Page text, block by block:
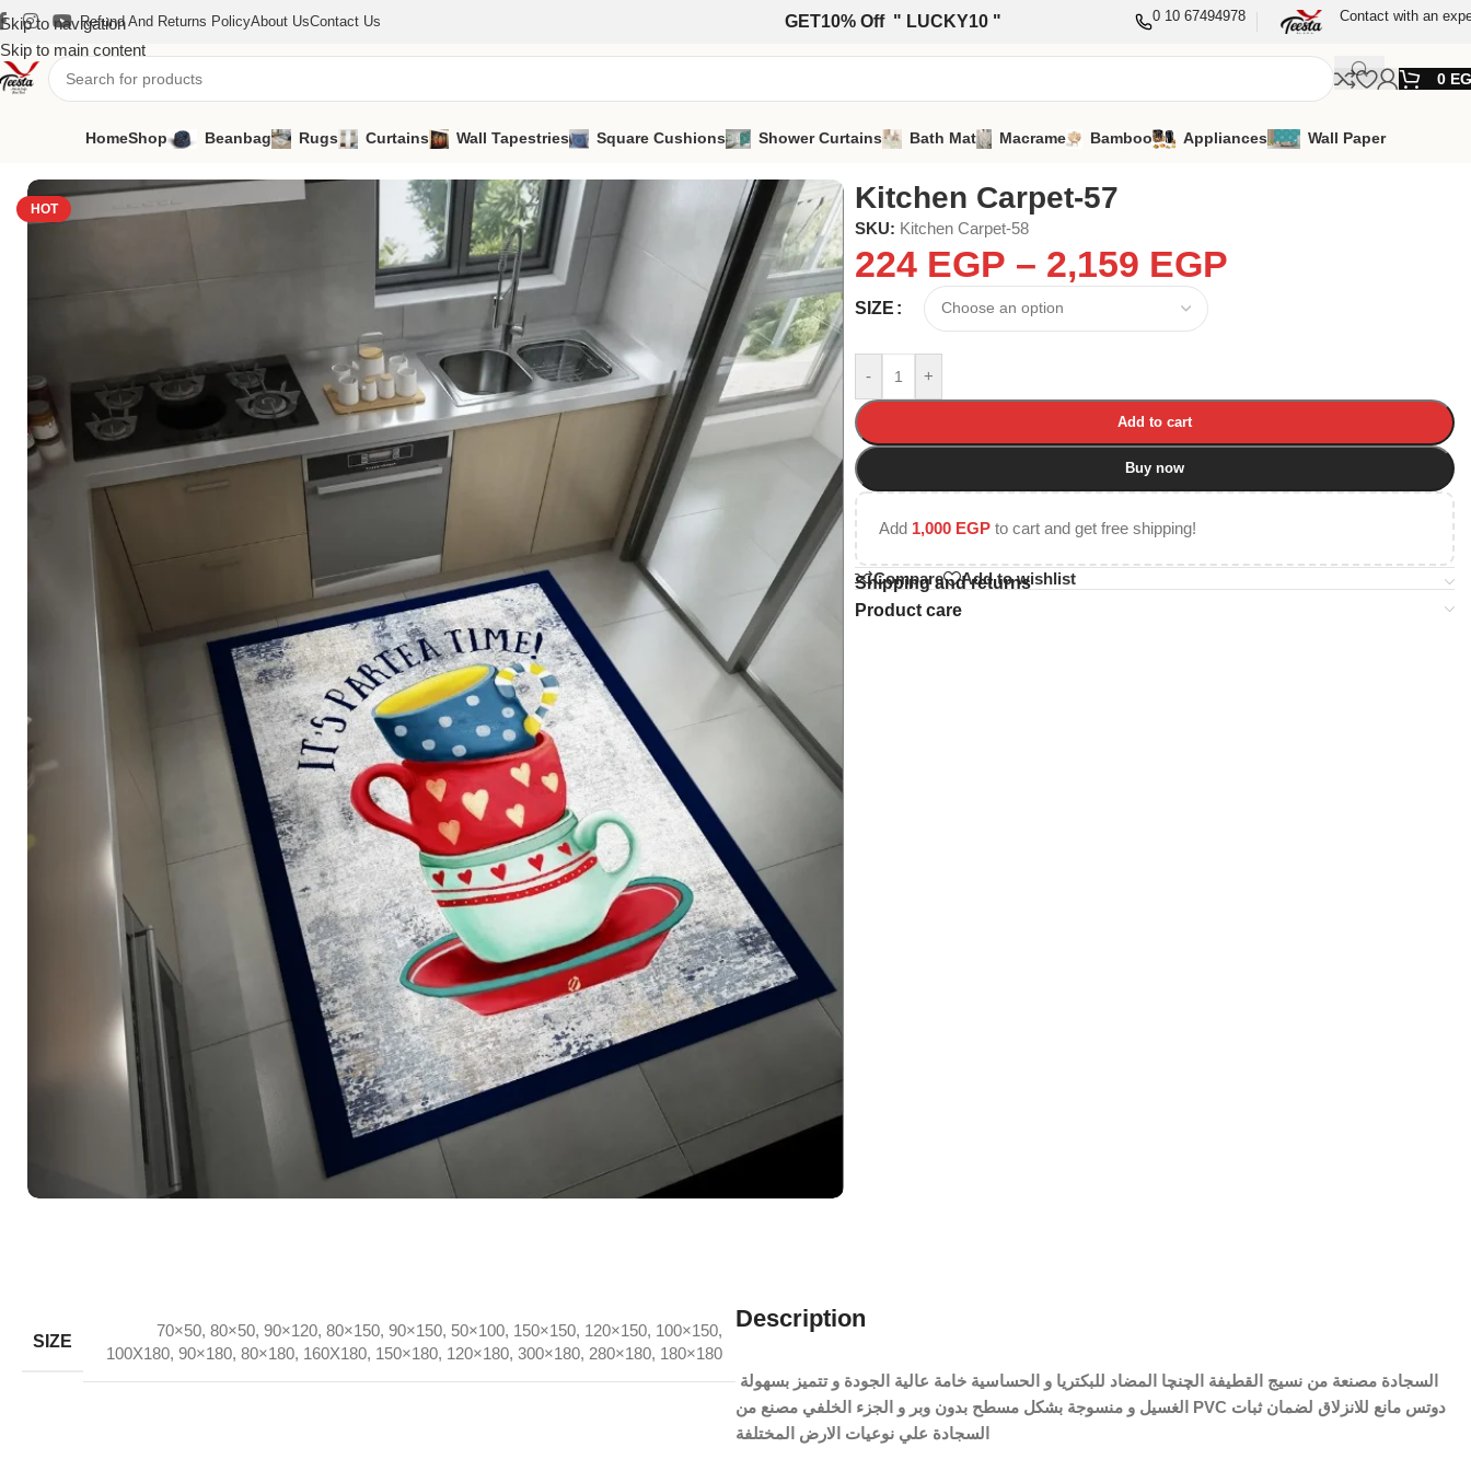
Skip to navigation
Skip to main content
Refund And Returns PolicyAbout UsContact Us GET10% Off " LUCKY10 " 0 10 67494978 Contact with an
0
HomeShop Beanbag Rugs Curtains Wall Tapestries Square Cushions Shower Curtains Bath Mat Macrame Bamboo Appliances Wall Paper
Kitchen Carpet Kitchen Carpet-57
HOT Kitchen Carpet-57
SKU: Kitchen Carpet-58
224 EGP – 2,159 EGP
SIZE
- +
Add to cart
Buy now
Add 1,000 EGP to cart and get free shipping!
Compare Add to wishlist
Shipping and returns
Product care
SIZE
70×50, 80×50, 90×120, 80×150, 90×150, 50×100, 150×150, 120×150, 100×150,
100X180, 90×180, 80×180, 160X180, 150×180, 120×180, 300×180, 280×180, 180×180
Description
الغسيل و منسوجة بشكل مسطح بدون وبر و الجزء الخلفي مصنع من PVC دوتس مانع للانزلاق لضمان ثبات
السجادة علي نوعيات الارض المختلفة